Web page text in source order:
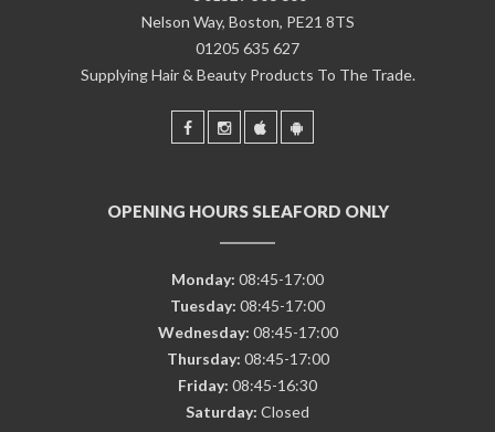
Nelson Way, Boston, PE21 8TS
01205 635 627
Supplying Hair & Beauty Products To The Trade.
OPENING HOURS SLEAFORD ONLY
Monday: 08:45-17:00
Tuesday: 08:45-17:00
Wednesday: 08:45-17:00
Thursday: 08:45-17:00
Friday: 08:45-16:30
Saturday: Closed